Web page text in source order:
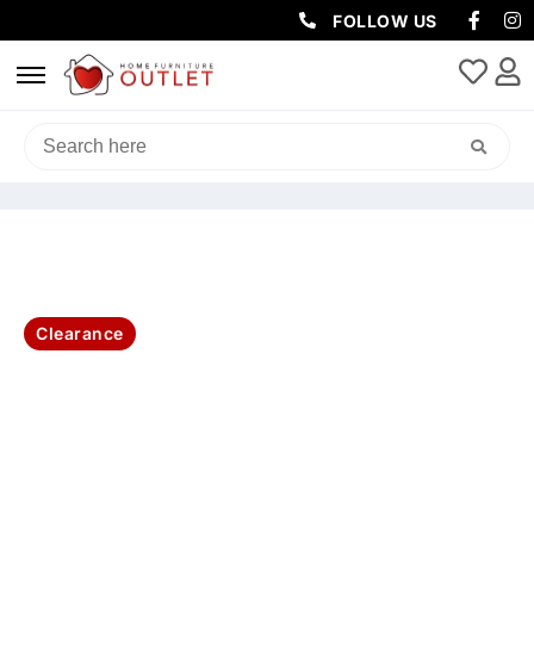
FOLLOW US
HOME/LIVING & DINING
/ LUXA 160CM ROUND
Clearance